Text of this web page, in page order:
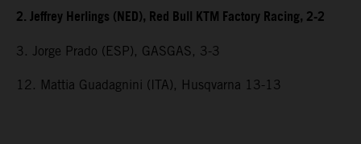
2. Jeffrey Herlings (NED), Red Bull KTM Factory Racing, 2-2
3. Jorge Prado (ESP), GASGAS, 3-3
12. Mattia Guadagnini (ITA), Husqvarna 13-13